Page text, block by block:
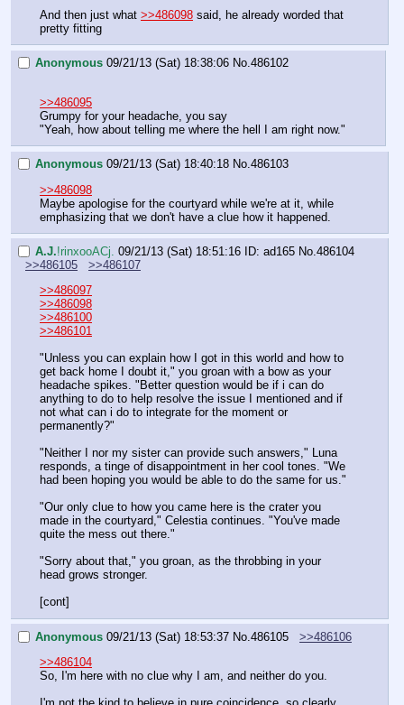
And then just what >>486098 said, he already worded that
pretty fitting
Anonymous 09/21/13 (Sat) 18:38:06 No.486102
>>486095
Grumpy for your headache, you say
"Yeah, how about telling me where the hell I am right now."
Anonymous 09/21/13 (Sat) 18:40:18 No.486103
>>486098
Maybe apologise for the courtyard while we're at it, while
emphasizing that we don't have a clue how it happened.
A.J.!rinxooACj. 09/21/13 (Sat) 18:51:16 ID: ad165 No.486104
>>486105
>>486107
>>486097
>>486098
>>486100
>>486101
"Unless you can explain how I got in this world and how to
get back home I doubt it," you groan with a bow as your
headache spikes. "Better question would be if i can do
anything to do to help resolve the issue I mentioned and if
not what can i do to integrate for the moment or
permanently?"
"Neither I nor my sister can provide such answers," Luna
responds, a tinge of disappointment in her cool tones. "We
had been hoping you would be able to do the same for us."
"Our only clue to how you came here is the crater you
made in the courtyard," Celestia continues. "You've made
quite the mess out there."
"Sorry about that," you groan, as the throbbing in your
head grows stronger.
[cont]
Anonymous 09/21/13 (Sat) 18:53:37 No.486105
>>486106
>>486104
So, I'm here with no clue why I am, and neither do you.